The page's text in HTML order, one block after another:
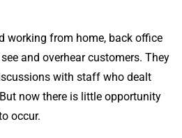
working from home, back office
and overhear customers. They
with staff who dealt
now there is little opportunity
occur.